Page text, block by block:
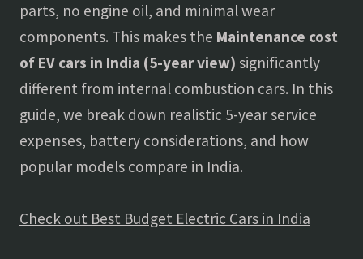
parts, no engine oil, and minimal wear
components. This makes the Maintenance cost
of EV cars in India (5-year view) significantly
different from internal combustion cars. In this
guide, we break down realistic 5-year service
expenses, battery considerations, and how
popular models compare in India.
Check out Best Budget Electric Cars in India